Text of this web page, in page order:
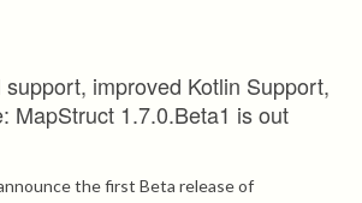
improved Kotlin Support,
MapStruct 1.7.0.Beta1 is out
the first Beta release of